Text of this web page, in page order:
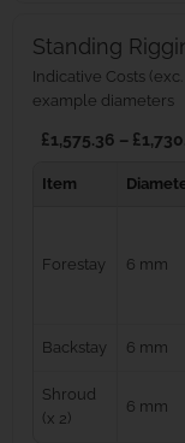
Standing
Indicative Costs
example diameters
£1,575.36 –
Item
Forestay 6 mm
Backstay 6 mm
Shroud
(x 2)
6 mm